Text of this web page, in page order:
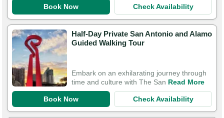
Book Now Check Availability
Half-Day Private San Antonio and Alamo
Guided Walking Tour
Embark on an exhilarating journey through
time and culture with The San Read More
Book Now Check Availability